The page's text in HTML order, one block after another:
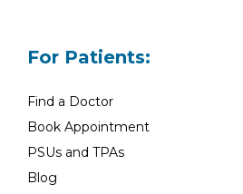
For Patients:
Find a Doctor
Book Appointment
PSUs and TPAs
Blog